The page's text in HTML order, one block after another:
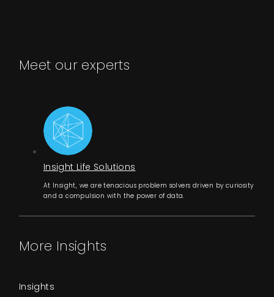
Meet our experts
Insight Life Solutions
At Insight, we are tenacious problem solvers driven by curiosity
and a compulsion with the power of data.
More Insights
Insights